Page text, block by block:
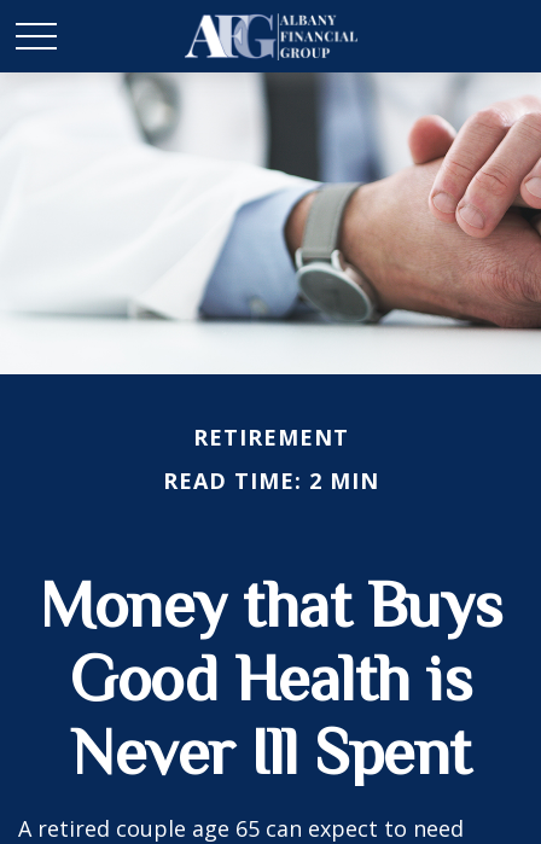
RETIREMENT
READ TIME: 2 MIN
Money that Buys
Good Health is
Never Ill Spent
A retired couple age 65 can expect to need